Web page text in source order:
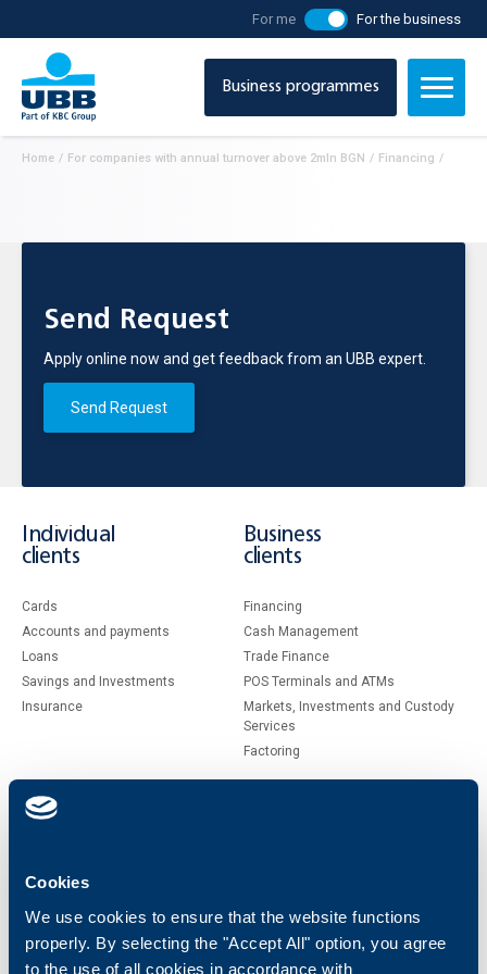
Cookies
We use cookies to ensure that the website functions
properly. By selecting the "Accept All" option, you agree
to the use of all cookies in accordance with
For me For the business
Business programmes
Home / For companies with annual turnover above 2mln BGN / Financing /
Send Request
Apply online now and get feedback from an UBB expert.
Send Request
Individual
clients
Cards
Accounts and payments
Loans
Savings and Investments
Insurance
Business
clients
Financing
Cash Management
Тrade Finance
POS Terminals and ATMs
Markets, Investments and Custody
Services
Factoring
About UBB
About KBC Group
Shareholders
Management
European funding
UBB Pension Insurance
UBB Asset Management
UBB Insurance Broker